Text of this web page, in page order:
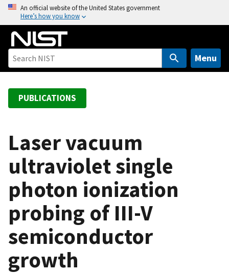
o
An official website of the United States government
Here’s how you know
Menu
PUBLICATIONS
Laser vacuum
ultraviolet single
photon ionization
probing of III-V
semiconductor
growth